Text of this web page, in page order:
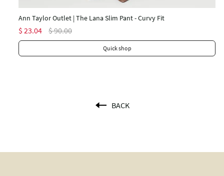
Ann Taylor Outlet | The Lana Slim Pant - Curvy Fit
$ 23.04 $ 90.00
Quick shop
BACK